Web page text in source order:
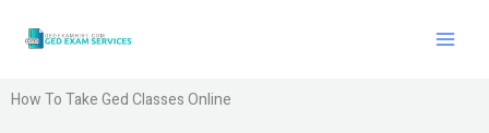
How To Take Ged Classes Online